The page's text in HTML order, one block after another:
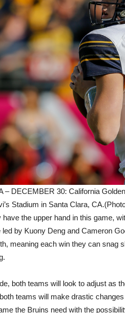
– DECEMBER 30: California
Stadium in Santa Clara,
the upper hand in this game,
led by Kuony Deng and Cameron
meaning each win they can snag
both teams will look to adjust as
teams will make drastic
the Bruins need with the